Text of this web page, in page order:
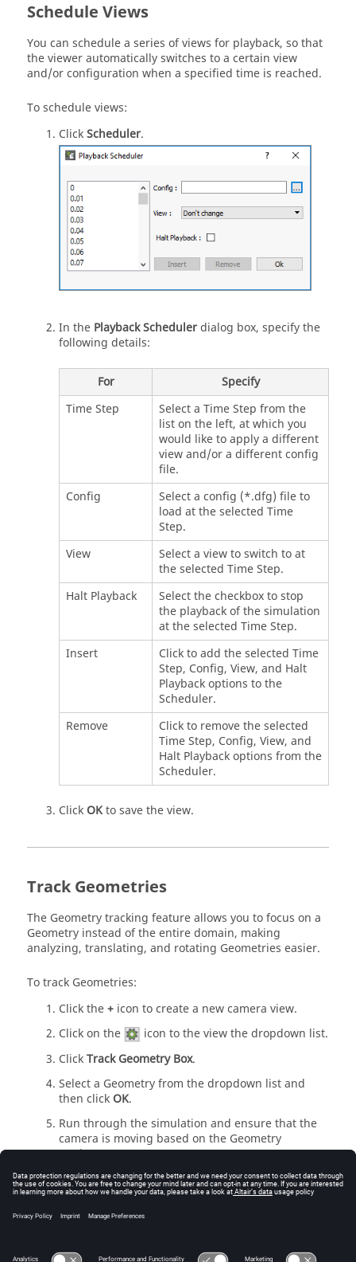
Schedule Views
You can schedule a series of views for playback, so that
the viewer automatically switches to a certain view
and/or configuration when a specified time is reached.
To schedule views:
ClickScheduler.
In the Playback Schedulerdialog box, specify the
following details:
For
Specify
Time Step
Select a Time Step from the
list on the left, at which you
would like to apply a different
view and/or a different config
file.
Config
Select a config (*.dfg) file to
load at the selected Time
Step.
View
Select a view to switch to at
the selected Time Step.
Halt Playback
Select the checkbox to stop
the playback of the simulation
at the selected Time Step.
Insert
Click to add the selected Time
Step, Config, View, and Halt
Playback options to the
Scheduler.
Remove
Click to remove the selected
Time Step, Config, View, and
Halt Playback options from the
Scheduler.
Click OKto save the view.
Track Geometries
The Geometry tracking feature allows you to focus on a
Geometry instead of the entire domain, making
analyzing, translating, and rotating Geometries easier.
To track Geometries:
Click the+ icon to create a new camera view.
Click on the
icon to the view the dropdown list.
ClickTrack Geometry Box.
Select a Geometry from the dropdown list and
then click OK.
Run through the simulation and ensure that the
camera is moving based on the Geometry
motions.
Create Videos
EDEM
allows you to export videos as AVI, WMV
(Windows Media Video), MP4, MKV, WebM, or EnSight